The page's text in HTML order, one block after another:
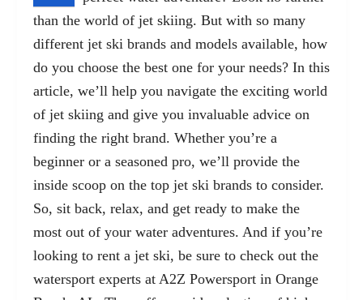
than the world of jet skiing. But with so many
different jet ski brands and models available, how
do you choose the best one for your needs? In this
article, we’ll help you navigate the exciting world
of jet skiing and give you invaluable advice on
finding the right brand. Whether you’re a
beginner or a seasoned pro, we’ll provide the
inside scoop on the top jet ski brands to consider.
So, sit back, relax, and get ready to make the
most out of your water adventures. And if you’re
looking to rent a jet ski, be sure to check out the
watersport experts at A2Z Powersport in Orange